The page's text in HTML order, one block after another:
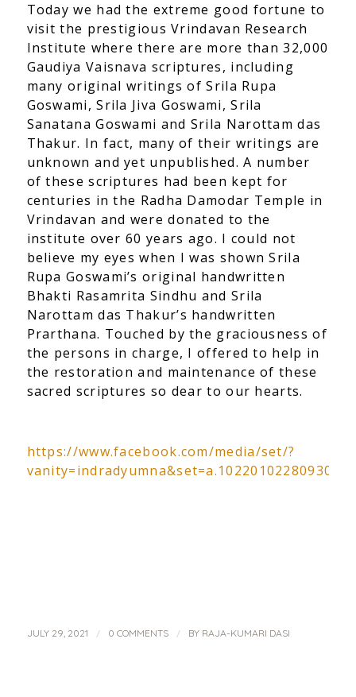
Today we had the extreme good fortune to
visit the prestigious Vrindavan Research
Institute where there are more than 32,000
Gaudiya Vaisnava scriptures, including
many original writings of Srila Rupa
Goswami, Srila Jiva Goswami, Srila
Sanatana Goswami and Srila Narottam das
Thakur. In fact, many of their writings are
unknown and yet unpublished. A number
of these scriptures had been kept for
centuries in the Radha Damodar Temple in
Vrindavan and were donated to the
institute over 60 years ago. I could not
believe my eyes when I was shown Srila
Rupa Goswami’s original handwritten
Bhakti Rasamrita Sindhu and Srila
Narottam das Thakur’s handwritten
Prarthana. Touched by the graciousness of
the persons in charge, I offered to help in
the restoration and maintenance of these
sacred scriptures so dear to our hearts.
https://www.facebook.com/media/set/?
JULY 29, 2021 / 0 COMMENTS / BY RAJA-KUMARI DASI